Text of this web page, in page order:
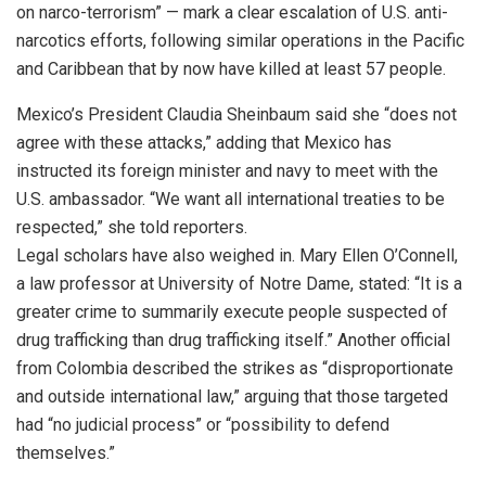
on narco-terrorism” — mark a clear escalation of U.S. anti-
narcotics efforts, following similar operations in the Pacific
and Caribbean that by now have killed at least 57 people.
Mexico’s President Claudia Sheinbaum said she “does not
agree with these attacks,” adding that Mexico has
instructed its foreign minister and navy to meet with the
U.S. ambassador. “We want all international treaties to be
respected,” she told reporters.
Legal scholars have also weighed in. Mary Ellen O’Connell,
a law professor at University of Notre Dame, stated: “It is a
greater crime to summarily execute people suspected of
drug trafficking than drug trafficking itself.” Another official
from Colombia described the strikes as “disproportionate
and outside international law,” arguing that those targeted
had “no judicial process” or “possibility to defend
themselves.”